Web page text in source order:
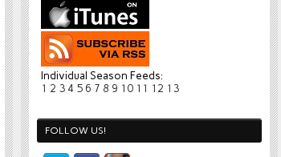
Individual Season Feeds:
1 2 34 5 6 7 8 9 10 11 12 13
FOLLOW US!